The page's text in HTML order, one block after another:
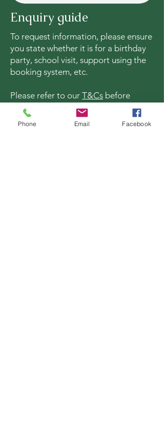
Enquiry guide
To request information, please ensure
you state whether it is for a birthday
party, school visit, support using the
booking system, etc.
Please refer to our T&Cs before
processing a booking online.
Phone Email Facebook